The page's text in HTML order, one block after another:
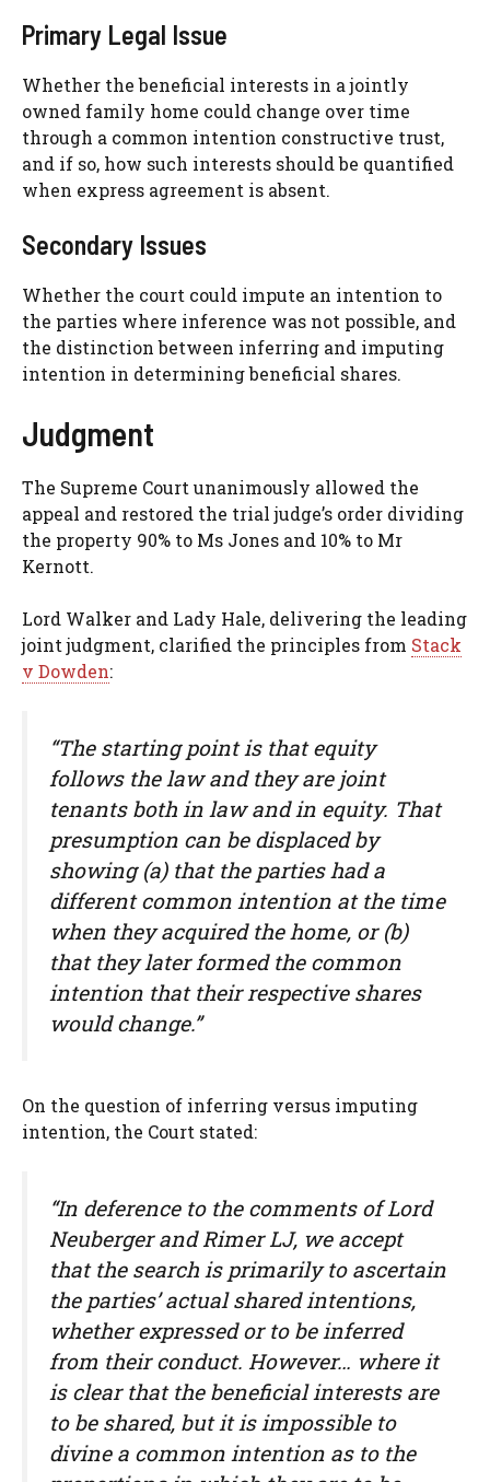
Primary Legal Issue
Whether the beneficial interests in a jointly
owned family home could change over time
through a common intention constructive trust,
and if so, how such interests should be quantified
when express agreement is absent.
Secondary Issues
Whether the court could impute an intention to
the parties where inference was not possible, and
the distinction between inferring and imputing
intention in determining beneficial shares.
Judgment
The Supreme Court unanimously allowed the
appeal and restored the trial judge’s order dividing
the property 90% to Ms Jones and 10% to Mr
Kernott.
Lord Walker and Lady Hale, delivering the leading
joint judgment, clarified the principles from Stack
v Dowden:
“The starting point is that equity
follows the law and they are joint
tenants both in law and in equity. That
presumption can be displaced by
showing (a) that the parties had a
different common intention at the time
when they acquired the home, or (b)
that they later formed the common
intention that their respective shares
would change.”
On the question of inferring versus imputing
intention, the Court stated:
“In deference to the comments of Lord
Neuberger and Rimer LJ, we accept
that the search is primarily to ascertain
the parties’ actual shared intentions,
whether expressed or to be inferred
from their conduct. However… where it
is clear that the beneficial interests are
to be shared, but it is impossible to
divine a common intention as to the